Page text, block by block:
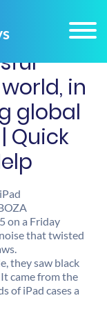
in
global
Quick
on a Friday
that twisted
they saw black
came from the
of iPad cases a